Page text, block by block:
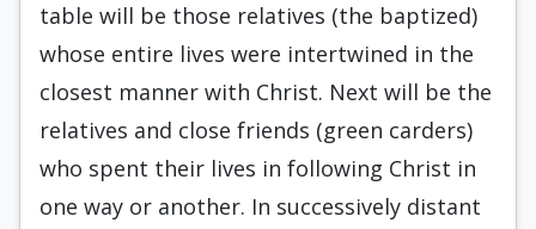
table will be those relatives (the baptized)
whose entire lives were intertwined in the
closest manner with Christ. Next will be the
relatives and close friends (green carders)
who spent their lives in following Christ in
one way or another. In successively distant